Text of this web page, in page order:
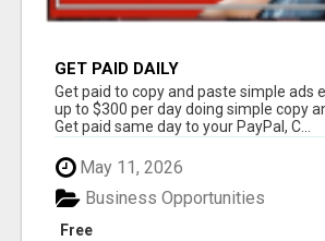
GET PAID DAILY
Get paid to copy and paste simple ads
up to $300 per day doing simple copy
Get paid same day to your PayPal, C...
May 11, 2026
Free
Business Opportunities